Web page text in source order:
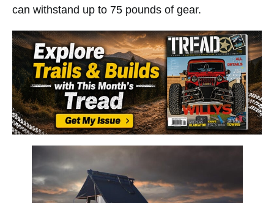
can withstand up to 75 pounds of gear.